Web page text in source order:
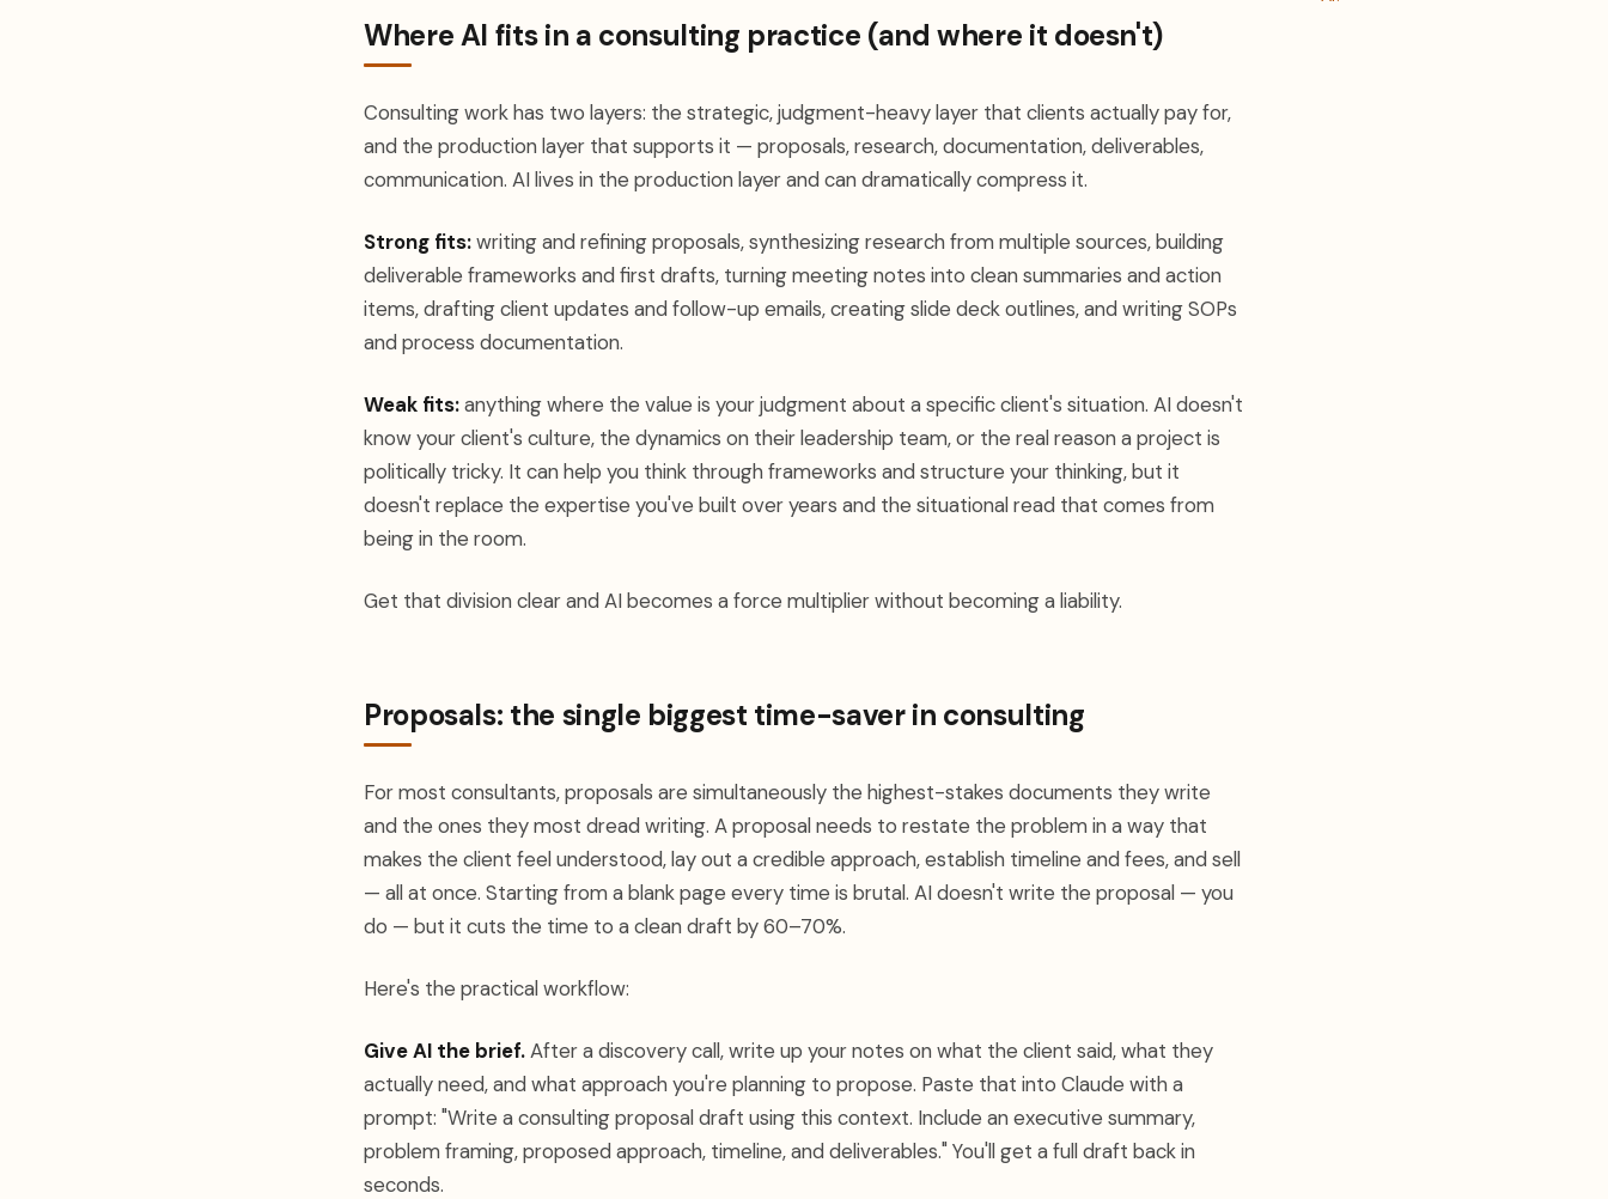
Where AI fits in a consulting practice (and where it doesn't)
Consulting work has two layers: the strategic, judgment-heavy layer that clients actually pay for,
and the production layer that supports it — proposals, research, documentation, deliverables,
communication. AI lives in the production layer and can dramatically compress it.
Strong fits:writing and refining proposals, synthesizing research from multiple sources, building
deliverable frameworks and first drafts, turning meeting notes into clean summaries and action
items, drafting client updates and follow-up emails, creating slide deck outlines, and writing SOPs
and process documentation.
Weak fits:anything where the value is your judgment about a specific client's situation. AI doesn't
know your client's culture, the dynamics on their leadership team, or the real reason a project is
politically tricky. It can help you think through frameworks and structure your thinking, but it
doesn't replace the expertise you've built over years and the situational read that comes from
being in the room.
Get that division clear and AI becomes a force multiplier without becoming a liability.
Proposals: the single biggest time-saver in consulting
For most consultants, proposals are simultaneously the highest-stakes documents they write
and the ones they most dread writing. A proposal needs to restate the problem in a way that
makes the client feel understood, lay out a credible approach, establish timeline and fees, and sell
— all at once. Starting from a blank page every time is brutal. AI doesn't write the proposal — you
do — but it cuts the time to a clean draft by 60–70%.
Here's the practical workflow:
Give AI the brief.After a discovery call, write up your notes on what the client said, what they
actually need, and what approach you're planning to propose. Paste that into Claude with a
prompt: "Write a consulting proposal draft using this context. Include an executive summary,
problem framing, proposed approach, timeline, and deliverables." You'll get a full draft back in
seconds.